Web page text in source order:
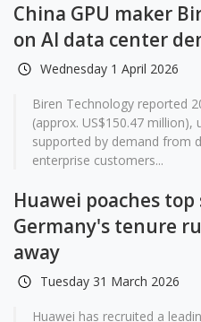
China GPU maker
on AI data center
Wednesday 1 April 2026
Biren Technology reported
(approx. US$150.47 million),
supported by demand from
enterprise customers...
Huawei poaches
Germany's tenure
away
Tuesday 31 March 2026
Huawei has recruited a